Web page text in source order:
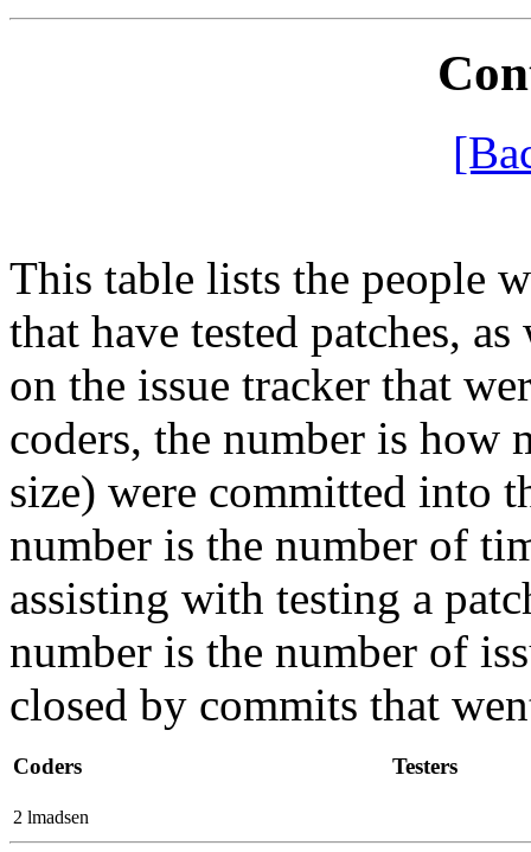
This table lists the people
that have tested patches,
on the issue tracker that
coders, the number is how
size) were committed into
number is the number of
assisting with testing a
number is the number of
closed by commits that
Coders Testers
2 lmadsen